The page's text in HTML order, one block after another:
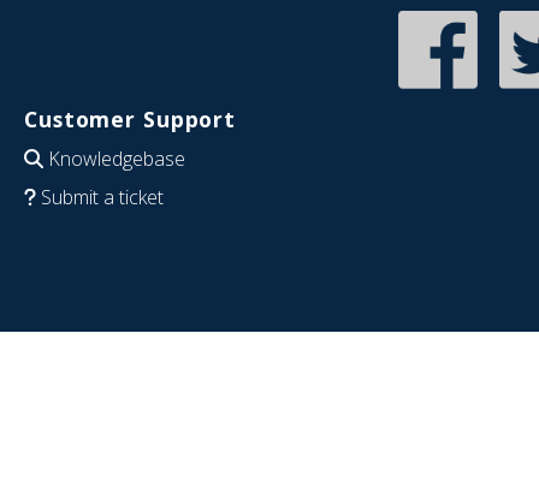
Customer Support
Knowledgebase
Submit a ticket